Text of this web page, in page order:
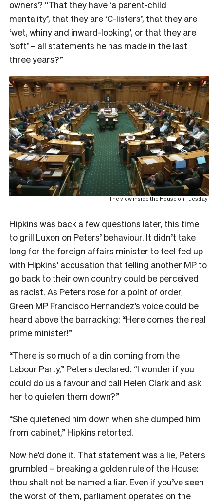
owners? “That they have ‘a parent-child
mentality’, that they are ‘C-listers’, that they are
‘wet, whiny and inward-looking’, or that they are
‘soft’ – all statements he has made in the last
three years?”
The view inside the House on Tuesday.
Hipkins was back a few questions later, this time
to grill Luxon on Peters’ behaviour. It didn’t take
long for the foreign affairs minister to feel fed up
with Hipkins’ accusation that telling another MP to
go back to their own country could be perceived
as racist. As Peters rose for a point of order,
Green MP Francisco Hernandez’s voice could be
heard above the barracking: “Here comes the real
prime minister!”
“There is so much of a din coming from the
Labour Party,” Peters declared. “I wonder if you
could do us a favour and call Helen Clark and ask
her to quieten them down?”
“She quietened him down when she dumped him
from cabinet,” Hipkins retorted.
Now he’d done it. That statement was a lie, Peters
grumbled – breaking a golden rule of the House:
thou shalt not be named a liar. Even if you’ve seen
the worst of them, parliament operates on the